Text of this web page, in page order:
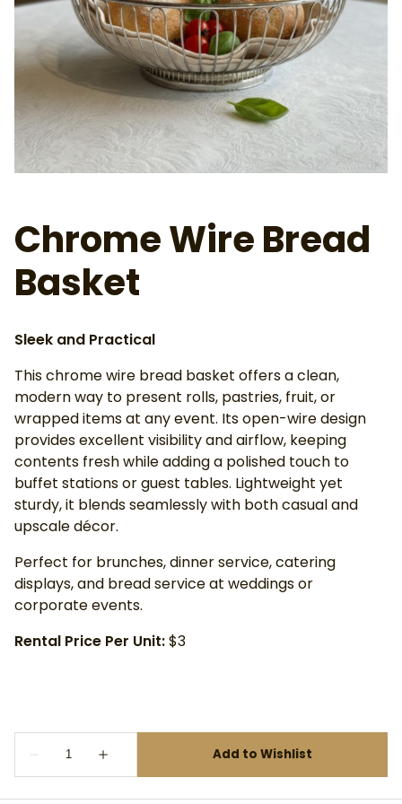
Chrome Wire Bread
Basket
Sleek and Practical
This chrome wire bread basket offers a clean,
modern way to present rolls, pastries, fruit, or
wrapped items at any event. Its open-wire design
provides excellent visibility and airflow, keeping
contents fresh while adding a polished touch to
buffet stations or guest tables. Lightweight yet
sturdy, it blends seamlessly with both casual and
upscale décor.
Perfect for brunches, dinner service, catering
displays, and bread service at weddings or
corporate events.
Rental Price Per Unit:$3